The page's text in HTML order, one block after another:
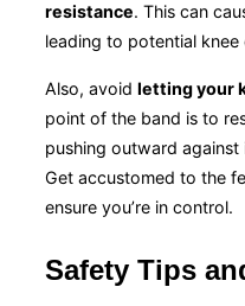
resistance. This can
leading to potential knee
Also, avoid letting your
point of the band is to
pushing outward against
Get accustomed to the
ensure you’re in control.
Safety Tips